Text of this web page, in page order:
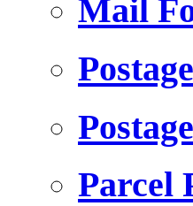
Mail
Parcel